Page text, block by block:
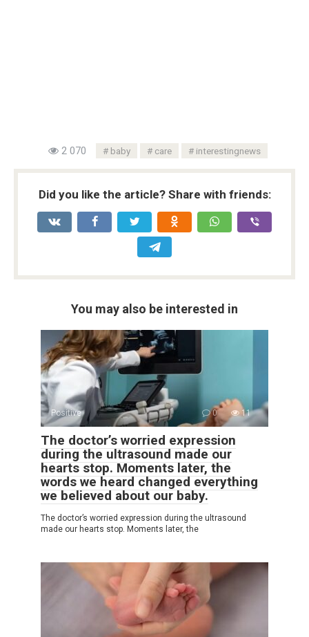
2 070 baby care interestingnews
Did you like the article? Share with friends:
You may also be interested in
Positive 0 11
The doctor’s worried expression
during the ultrasound made our
hearts stop. Moments later, the
words we heard changed everything
we believed about our baby.
The doctor’s worried expression during the ultrasound
made our hearts stop. Moments later, the